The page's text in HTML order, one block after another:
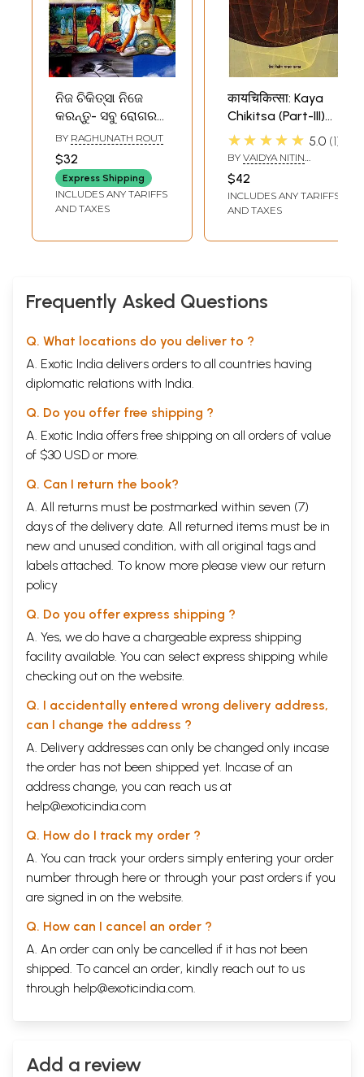
ନିଜ ଚିକିତ୍ସା ନିଜେ
କରନ୍ତୁ- ସବୁ ରୋଗର
ସଠିକ୍ ଜବାବ
ନେଚୁରୋପାଥ୍:
Bharatara Nijaswa
Chikitsa- Nija
Chikitsa Nije
BY RAGHUNATH ROUT
$32
Express Shipping
INCLUDES ANY TARIFFS
AND TAXES
कायचिकित्सा: Kaya
Chikitsa (Part-III)
Marathi
★★★★★ 5.0 1
BY VAIDYA NITIN
$42
INCLUDES ANY TARIFFS
AND TAXES
Frequently Asked Questions
Q. What locations do you deliver to ?
A. Exotic India delivers orders to all countries having
diplomatic relations with India.
Q. Do you offer free shipping ?
A. Exotic India offers free shipping on all orders of value
of $30 USD or more.
Q. Can I return the book?
A. All returns must be postmarked within seven (7)
days of the delivery date. All returned items must be in
new and unused condition, with all original tags and
labels attached. To know more please view our return
policy
Q. Do you offer express shipping ?
A. Yes, we do have a chargeable express shipping
facility available. You can select express shipping while
checking out on the website.
Q. I accidentally entered wrong delivery address,
can I change the address ?
A. Delivery addresses can only be changed only incase
the order has not been shipped yet. Incase of an
address change, you can reach us at
help@exoticindia.com
Q. How do I track my order ?
A. You can track your orders simply entering your order
number through here or through your past orders if you
are signed in on the website.
Q. How can I cancel an order ?
A. An order can only be cancelled if it has not been
shipped. To cancel an order, kindly reach out to us
through help@exoticindia.com.
Add a review